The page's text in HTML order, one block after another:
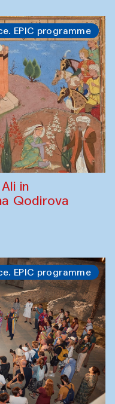
EPIC programme
in
Qodirova
EPIC programme